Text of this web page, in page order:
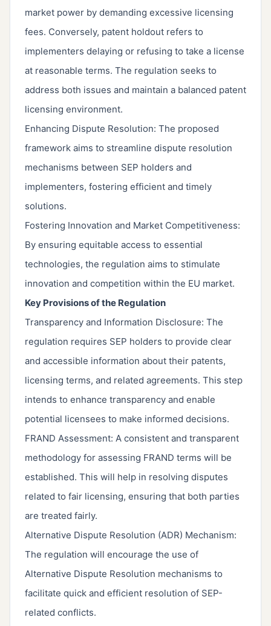
market power by demanding excessive licensing
fees. Conversely, patent holdout refers to
implementers delaying or refusing to take a license
at reasonable terms. The regulation seeks to
address both issues and maintain a balanced patent
licensing environment.
Enhancing Dispute Resolution: The proposed
framework aims to streamline dispute resolution
mechanisms between SEP holders and
implementers, fostering efficient and timely
solutions.
Fostering Innovation and Market Competitiveness:
By ensuring equitable access to essential
technologies, the regulation aims to stimulate
innovation and competition within the EU market.
Key Provisions of the Regulation
Transparency and Information Disclosure: The
regulation requires SEP holders to provide clear
and accessible information about their patents,
licensing terms, and related agreements. This step
intends to enhance transparency and enable
potential licensees to make informed decisions.
FRAND Assessment: A consistent and transparent
methodology for assessing FRAND terms will be
established. This will help in resolving disputes
related to fair licensing, ensuring that both parties
are treated fairly.
Alternative Dispute Resolution (ADR) Mechanism:
The regulation will encourage the use of
Alternative Dispute Resolution mechanisms to
facilitate quick and efficient resolution of SEP-
related conflicts.